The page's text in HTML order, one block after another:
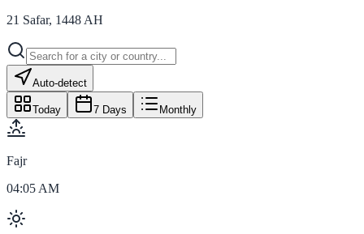
21 Safar, 1448 AH
Auto-detect
Today 7 Days Monthly
Fajr
04:05 AM